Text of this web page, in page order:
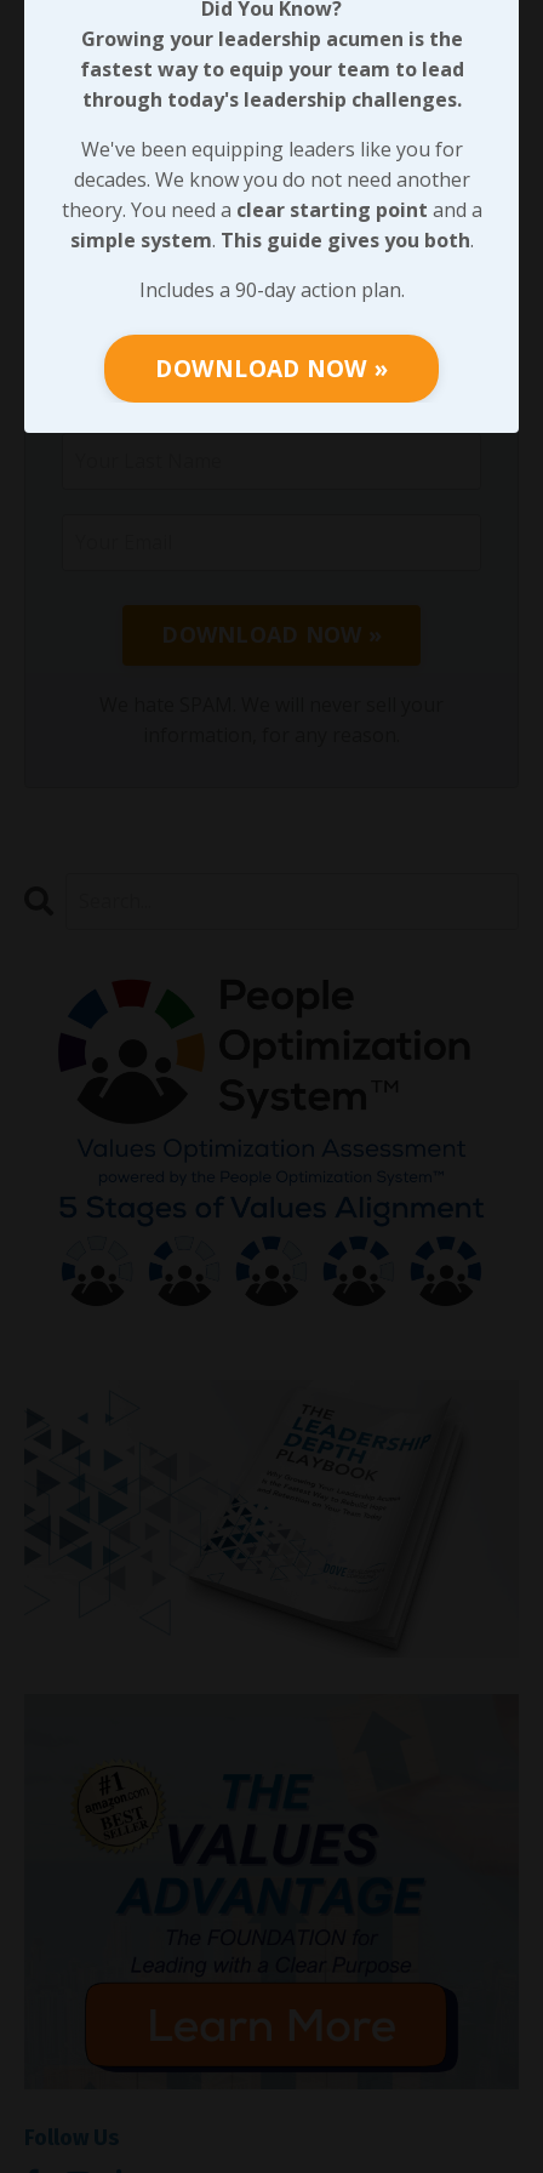
Did You Know?
Growing your leadership acumen is the
fastest way to equip your team to lead
We've been equipping leaders like you for
decades. We know you do not need another
theory. You need aclear starting pointand
DOWNLOAD NOW »
Did You Know?
Growing your leadership acumen is the
fastest way to equip your team to lead
through today's leadership challenges.
We've been equipping leaders like you for
decades. We know you do not need another
theory. You need a clear starting point and a
simple system. This guide gives you both.
Includes a 90-day action plan.
DOWNLOAD NOW »